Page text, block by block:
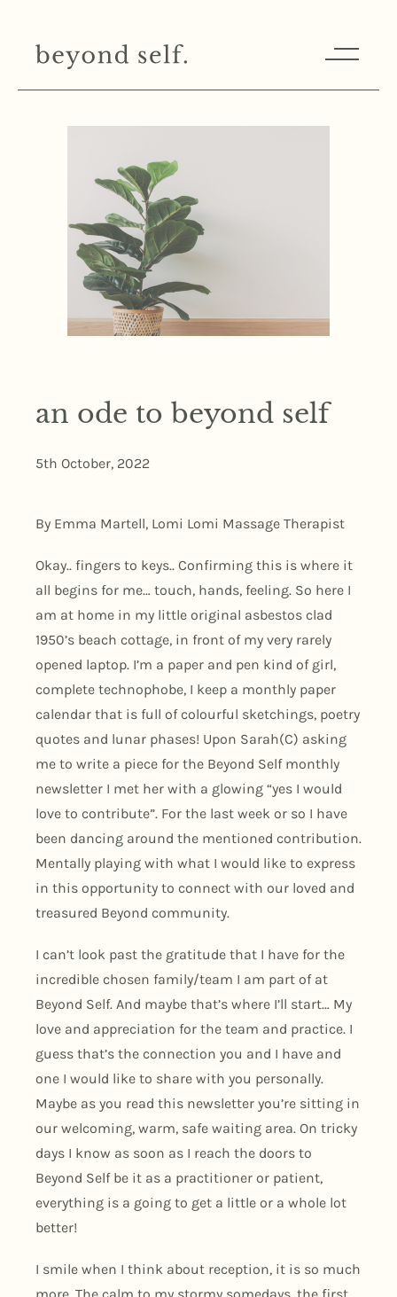
an ode to beyond self
5th October, 2022
By Emma Martell, Lomi Lomi Massage Therapist
Okay.. fingers to keys.. Confirming this is where it
all begins for me… touch, hands, feeling. So here I
am at home in my little original asbestos clad
1950’s beach cottage, in front of my very rarely
opened laptop. I’m a paper and pen kind of girl,
complete technophobe, I keep a monthly paper
calendar that is full of colourful sketchings, poetry
quotes and lunar phases! Upon Sarah(C) asking
me to write a piece for the Beyond Self monthly
newsletter I met her with a glowing “yes I would
love to contribute”. For the last week or so I have
been dancing around the mentioned contribution.
Mentally playing with what I would like to express
in this opportunity to connect with our loved and
treasured Beyond community.
I can’t look past the gratitude that I have for the
incredible chosen family/team I am part of at
Beyond Self. And maybe that’s where I’ll start… My
love and appreciation for the team and practice. I
guess that’s the connection you and I have and
one I would like to share with you personally.
Maybe as you read this newsletter you’re sitting in
our welcoming, warm, safe waiting area. On tricky
days I know as soon as I reach the doors to
Beyond Self be it as a practitioner or patient,
everything is a going to get a little or a whole lot
better!
I smile when I think about reception, it is so much
more. The calm to my stormy somedays, the first